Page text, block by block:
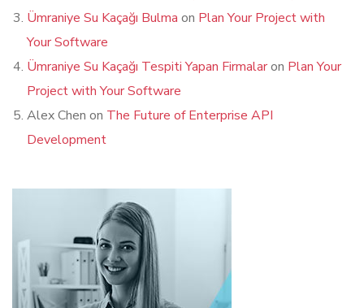
Ümraniye Su Kaçağı Bulma on Plan Your Project with
Your Software
Ümraniye Su Kaçağı Tespiti Yapan Firmalaron Plan Your
Project with Your Software
Alex Chen on The Future of Enterprise API
Development